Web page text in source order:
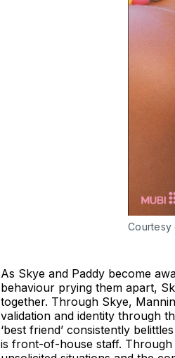
Courtesy
As Skye and Paddy become
behaviour prying them apart,
together. Through Skye,
validation and identity through
‘best friend’ consistently
is front-of-house staff. Through